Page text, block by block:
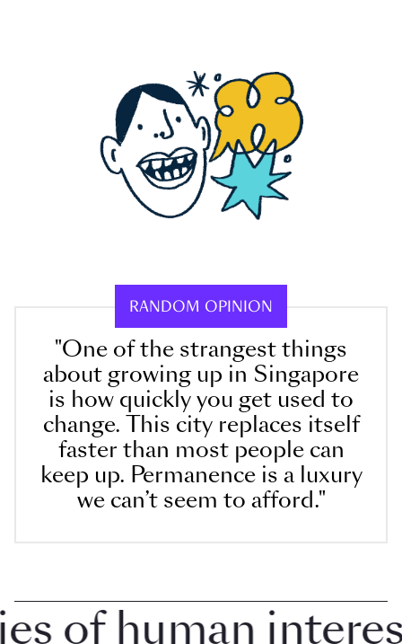
RANDOM OPINION
"One of the strangest things
about growing up in Singapore
is how quickly you get used to
change. This city replaces itself
faster than most people can
keep up. Permanence is a luxury
we can’t seem to afford."
human interest